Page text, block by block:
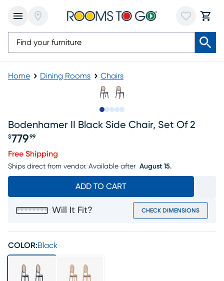
Home Dining Rooms Chairs
Bodenhamer II Black Side Chair, Set Of 2
$779 99
Free Shipping
Ships direct from vendor. Available after August 15.
ADD TO CART
Will It Fit? CHECK DIMENSIONS
COLOR:Black